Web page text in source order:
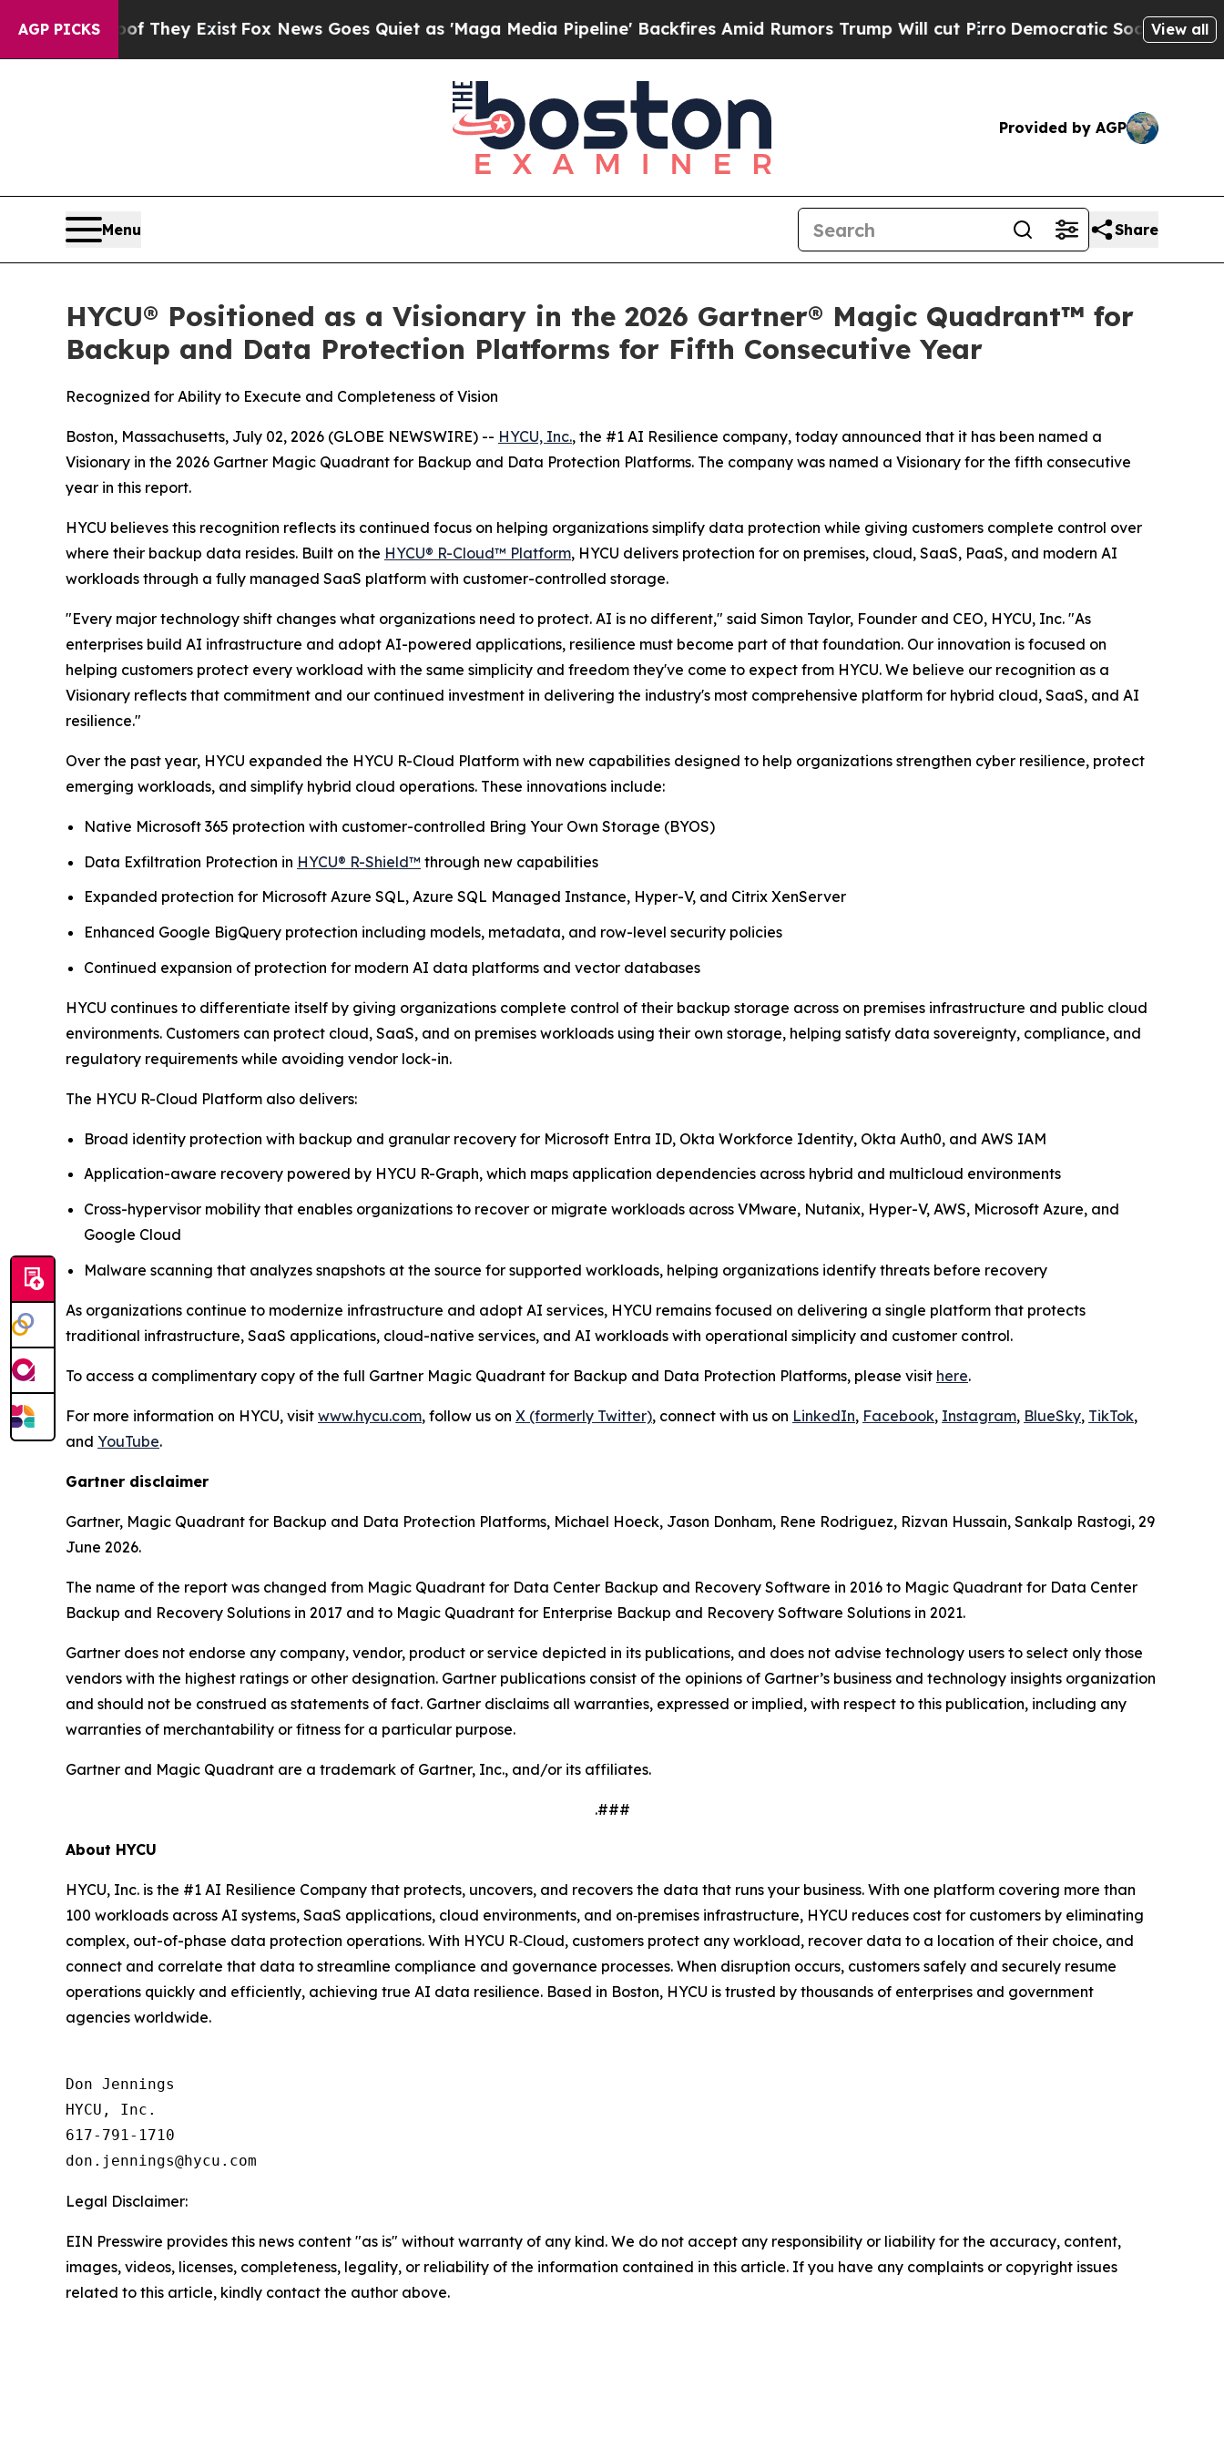
AGP PICKS
Proof They ExistFox News Goes Quiet as 'Maga Media Pipeline' Backfires Amid Rumors Trump Will cut PirroDemocratic Socialists of America
View all
Provided by AGP
Menu Share
HYCU® Positioned as a Visionary in the 2026 Gartner® Magic Quadrant™ for
Backup and Data Protection Platforms for Fifth Consecutive Year
Recognized for Ability to Execute and Completeness of Vision
Boston, Massachusetts, July 02, 2026 (GLOBE NEWSWIRE) -- HYCU, Inc., the #1 AI Resilience company, today announced that it has been named a
Visionary in the 2026 Gartner Magic Quadrant for Backup and Data Protection Platforms. The company was named a Visionary for the fifth consecutive
year in this report.
HYCU believes this recognition reflects its continued focus on helping organizations simplify data protection while giving customers complete control over
where their backup data resides. Built on the HYCU® R-Cloud™ Platform, HYCU delivers protection for on premises, cloud, SaaS, PaaS, and modern AI
workloads through a fully managed SaaS platform with customer-controlled storage.
"Every major technology shift changes what organizations need to protect. AI is no different," said Simon Taylor, Founder and CEO, HYCU, Inc. "As
enterprises build AI infrastructure and adopt AI-powered applications, resilience must become part of that foundation. Our innovation is focused on
helping customers protect every workload with the same simplicity and freedom they've come to expect from HYCU. We believe our recognition as a
Visionary reflects that commitment and our continued investment in delivering the industry's most comprehensive platform for hybrid cloud, SaaS, and AI
resilience."
Over the past year, HYCU expanded the HYCU R-Cloud Platform with new capabilities designed to help organizations strengthen cyber resilience, protect
emerging workloads, and simplify hybrid cloud operations. These innovations include:
Native Microsoft 365 protection with customer-controlled Bring Your Own Storage (BYOS)
Data Exfiltration Protection in HYCU® R-Shield™ through new capabilities
Expanded protection for Microsoft Azure SQL, Azure SQL Managed Instance, Hyper-V, and Citrix XenServer
Enhanced Google BigQuery protection including models, metadata, and row-level security policies
Continued expansion of protection for modern AI data platforms and vector databases
HYCU continues to differentiate itself by giving organizations complete control of their backup storage across on premises infrastructure and public cloud
environments. Customers can protect cloud, SaaS, and on premises workloads using their own storage, helping satisfy data sovereignty, compliance, and
regulatory requirements while avoiding vendor lock-in.
The HYCU R-Cloud Platform also delivers:
Broad identity protection with backup and granular recovery for Microsoft Entra ID, Okta Workforce Identity, Okta Auth0, and AWS IAM
Application-aware recovery powered by HYCU R-Graph, which maps application dependencies across hybrid and multicloud environments
Cross-hypervisor mobility that enables organizations to recover or migrate workloads across VMware, Nutanix, Hyper-V, AWS, Microsoft Azure, and
Google Cloud
Malware scanning that analyzes snapshots at the source for supported workloads, helping organizations identify threats before recovery
As organizations continue to modernize infrastructure and adopt AI services, HYCU remains focused on delivering a single platform that protects
traditional infrastructure, SaaS applications, cloud-native services, and AI workloads with operational simplicity and customer control.
To access a complimentary copy of the full Gartner Magic Quadrant for Backup and Data Protection Platforms, please visit here.
For more information on HYCU, visit www.hycu.com, follow us on X (formerly Twitter), connect with us on LinkedIn, Facebook, Instagram, BlueSky, TikTok,
and YouTube.
Gartner disclaimer
Gartner, Magic Quadrant for Backup and Data Protection Platforms, Michael Hoeck, Jason Donham, Rene Rodriguez, Rizvan Hussain, Sankalp Rastogi, 29
June 2026.
The name of the report was changed from Magic Quadrant for Data Center Backup and Recovery Software in 2016 to Magic Quadrant for Data Center
Backup and Recovery Solutions in 2017 and to Magic Quadrant for Enterprise Backup and Recovery Software Solutions in 2021.
Gartner does not endorse any company, vendor, product or service depicted in its publications, and does not advise technology users to select only those
vendors with the highest ratings or other designation. Gartner publications consist of the opinions of Gartner’s business and technology insights organization
and should not be construed as statements of fact. Gartner disclaims all warranties, expressed or implied, with respect to this publication, including any
warranties of merchantability or fitness for a particular purpose.
Gartner and Magic Quadrant are a trademark of Gartner, Inc., and/or its affiliates.
.###
About HYCU
HYCU, Inc. is the #1 AI Resilience Company that protects, uncovers, and recovers the data that runs your business. With one platform covering more than
100 workloads across AI systems, SaaS applications, cloud environments, and on‑premises infrastructure, HYCU reduces cost for customers by eliminating
complex, out-of-phase data protection operations. With HYCU R‑Cloud, customers protect any workload, recover data to a location of their choice, and
connect and correlate that data to streamline compliance and governance processes. When disruption occurs, customers safely and securely resume
operations quickly and efficiently, achieving true AI data resilience. Based in Boston, HYCU is trusted by thousands of enterprises and government
agencies worldwide.
Don Jennings
HYCU, Inc.
617-791-1710
Legal Disclaimer:
EIN Presswire provides this news content "as is" without warranty of any kind. We do not accept any responsibility or liability for the accuracy, content,
images, videos, licenses, completeness, legality, or reliability of the information contained in this article. If you have any complaints or copyright issues
related to this article, kindly contact the author above.